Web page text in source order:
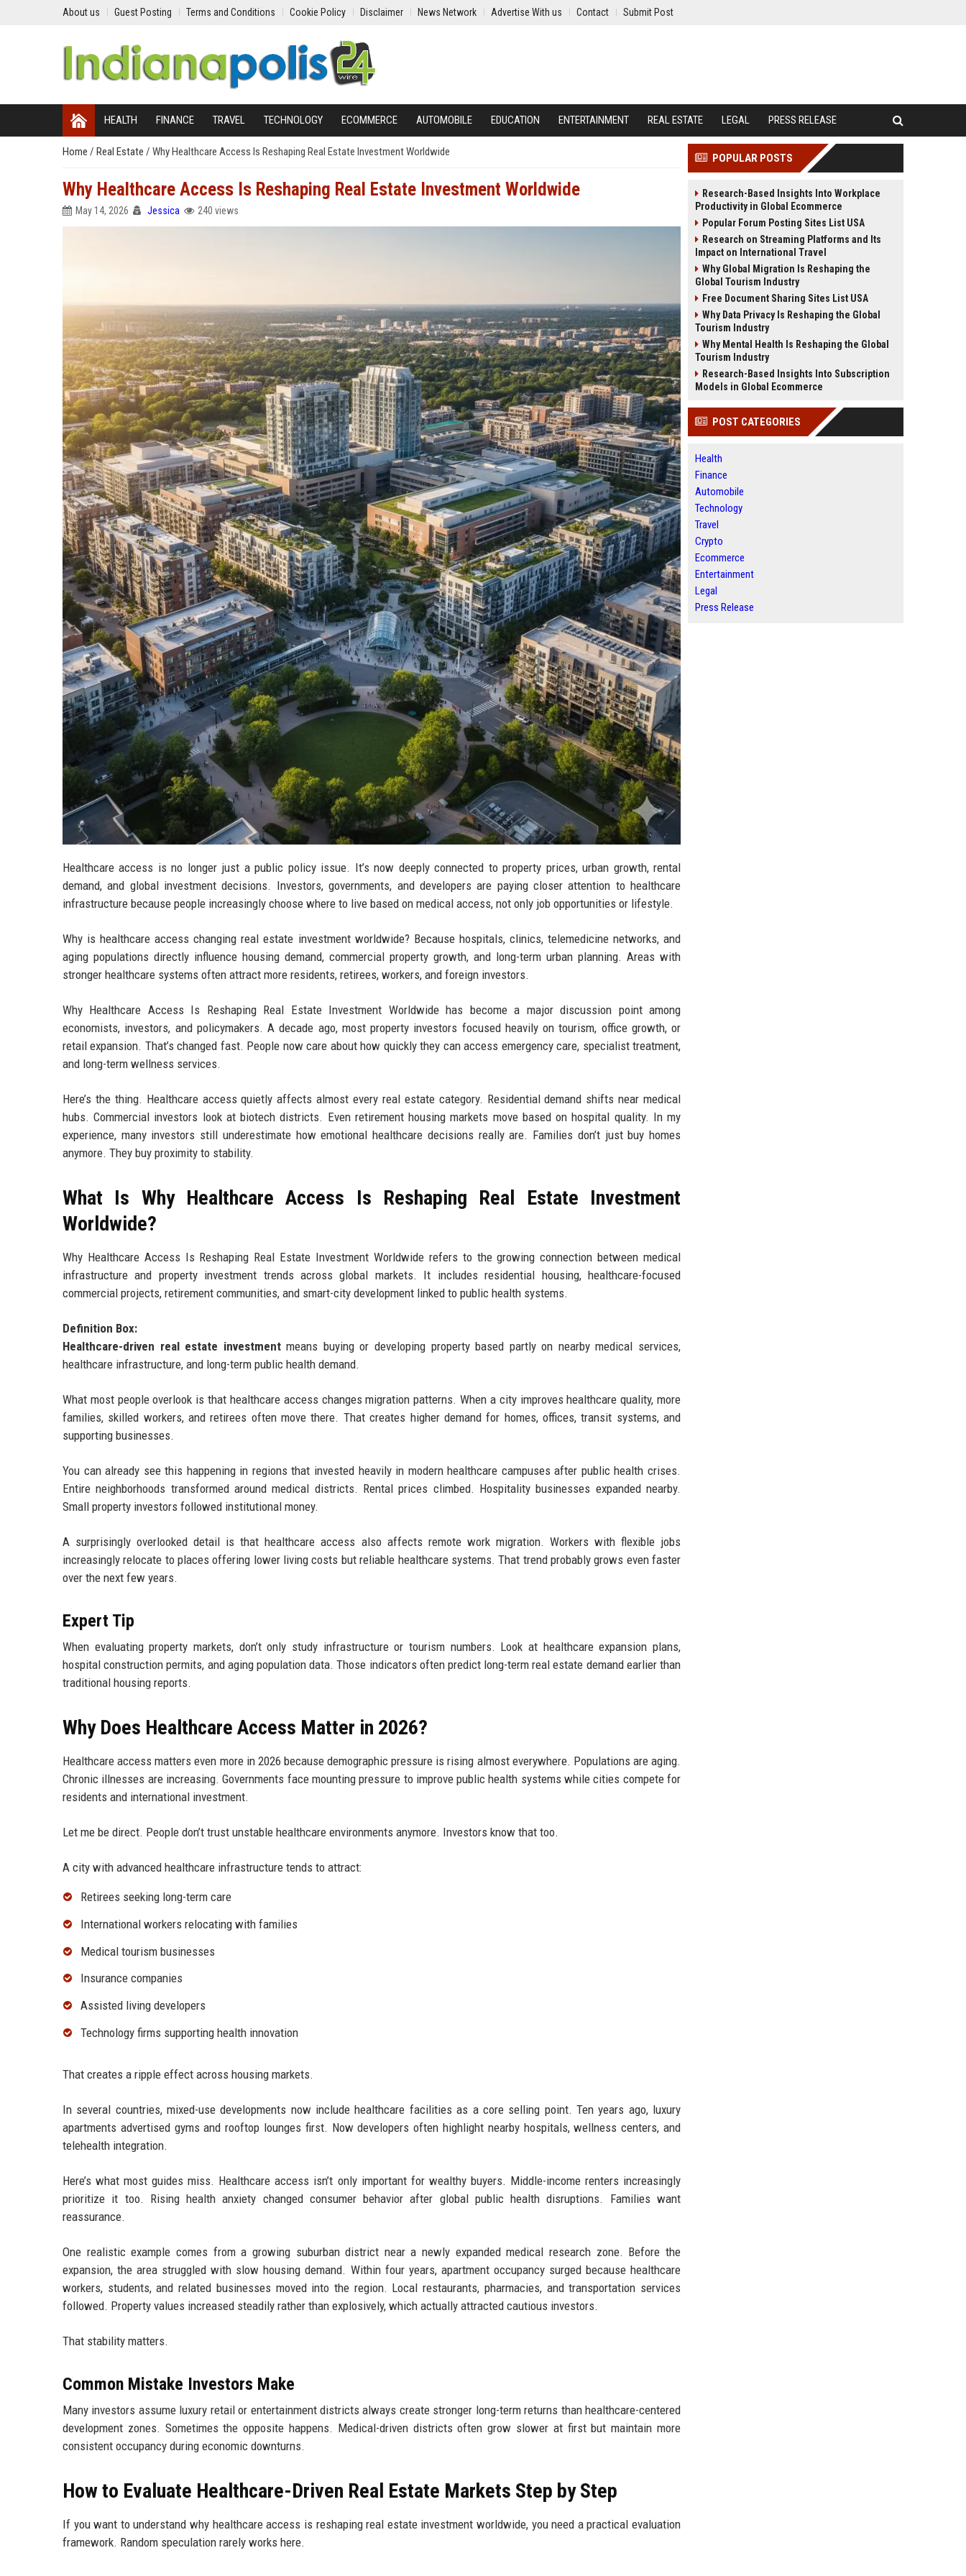
About us Guest Posting Terms and Conditions Cookie Policy Disclaimer News Network Advertise With us Contact Submit Post
HEALTH FINANCE TRAVEL TECHNOLOGY ECOMMERCE AUTOMOBILE EDUCATION ENTERTAINMENT REAL ESTATE LEGAL PRESS RELEASE
Home / Real Estate / Why Healthcare Access Is Reshaping Real Estate Investment Worldwide
Why Healthcare Access Is Reshaping Real Estate Investment Worldwide
May 14, 2026 Jessica 240 views
Healthcare access is no longer just a public policy issue. It’s now deeply connected to property prices, urban growth, rental
demand, and global investment decisions. Investors, governments, and developers are paying closer attention to healthcare
infrastructure because people increasingly choose where to live based on medical access, not only job opportunities or lifestyle.
Why is healthcare access changing real estate investment worldwide? Because hospitals, clinics, telemedicine networks, and
aging populations directly influence housing demand, commercial property growth, and long-term urban planning. Areas with
stronger healthcare systems often attract more residents, retirees, workers, and foreign investors.
Why Healthcare Access Is Reshaping Real Estate Investment Worldwide has become a major discussion point among
economists, investors, and policymakers. A decade ago, most property investors focused heavily on tourism, office growth, or
retail expansion. That’s changed fast. People now care about how quickly they can access emergency care, specialist treatment,
and long-term wellness services.
Here’s the thing. Healthcare access quietly affects almost every real estate category. Residential demand shifts near medical
hubs. Commercial investors look at biotech districts. Even retirement housing markets move based on hospital quality. In my
experience, many investors still underestimate how emotional healthcare decisions really are. Families don’t just buy homes
anymore. They buy proximity to stability.
What Is Why Healthcare Access Is Reshaping Real Estate Investment
Worldwide?
Why Healthcare Access Is Reshaping Real Estate Investment Worldwide refers to the growing connection between medical
infrastructure and property investment trends across global markets. It includes residential housing, healthcare-focused
commercial projects, retirement communities, and smart-city development linked to public health systems.
Definition Box:
Healthcare-driven real estate investmentmeans buying or developing property based partly on nearby medical services,
healthcare infrastructure, and long-term public health demand.
What most people overlook is that healthcare access changes migration patterns. When a city improves healthcare quality, more
families, skilled workers, and retirees often move there. That creates higher demand for homes, offices, transit systems, and
supporting businesses.
You can already see this happening in regions that invested heavily in modern healthcare campuses after public health crises.
Entire neighborhoods transformed around medical districts. Rental prices climbed. Hospitality businesses expanded nearby.
Small property investors followed institutional money.
A surprisingly overlooked detail is that healthcare access also affects remote work migration. Workers with flexible jobs
increasingly relocate to places offering lower living costs but reliable healthcare systems. That trend probably grows even faster
over the next few years.
Expert Tip
When evaluating property markets, don’t only study infrastructure or tourism numbers. Look at healthcare expansion plans,
hospital construction permits, and aging population data. Those indicators often predict long-term real estate demand earlier than
traditional housing reports.
Why Does Healthcare Access Matter in 2026?
Healthcare access matters even more in 2026 because demographic pressure is rising almost everywhere. Populations are aging.
Chronic illnesses are increasing. Governments face mounting pressure to improve public health systems while cities compete for
residents and international investment.
Let me be direct. People don’t trust unstable healthcare environments anymore. Investors know that too.
A city with advanced healthcare infrastructure tends to attract:
Retirees seeking long-term care
International workers relocating with families
Medical tourism businesses
Insurance companies
Assisted living developers
Technology firms supporting health innovation
That creates a ripple effect across housing markets.
In several countries, mixed-use developments now include healthcare facilities as a core selling point. Ten years ago, luxury
apartments advertised gyms and rooftop lounges first. Now developers often highlight nearby hospitals, wellness centers, and
telehealth integration.
Here’s what most guides miss. Healthcare access isn’t only important for wealthy buyers. Middle-income renters increasingly
prioritize it too. Rising health anxiety changed consumer behavior after global public health disruptions. Families want
reassurance.
One realistic example comes from a growing suburban district near a newly expanded medical research zone. Before the
expansion, the area struggled with slow housing demand. Within four years, apartment occupancy surged because healthcare
workers, students, and related businesses moved into the region. Local restaurants, pharmacies, and transportation services
followed. Property values increased steadily rather than explosively, which actually attracted cautious investors.
That stability matters.
Common Mistake Investors Make
Many investors assume luxury retail or entertainment districts always create stronger long-term returns than healthcare-centered
development zones. Sometimes the opposite happens. Medical-driven districts often grow slower at first but maintain more
consistent occupancy during economic downturns.
How to Evaluate Healthcare-Driven Real Estate Markets Step by Step
If you want to understand why healthcare access is reshaping real estate investment worldwide, you need a practical evaluation
framework. Random speculation rarely works here.
POPULAR POSTS
Research-Based Insights Into Workplace
Productivity in Global Ecommerce
Popular Forum Posting Sites List USA
Research on Streaming Platforms and Its
Impact on International Travel
Why Global Migration Is Reshaping the
Global Tourism Industry
Free Document Sharing Sites List USA
Why Data Privacy Is Reshaping the Global
Tourism Industry
Why Mental Health Is Reshaping the Global
Tourism Industry
Research-Based Insights Into Subscription
Models in Global Ecommerce
POST CATEGORIES
Health
Finance
Automobile
Technology
Travel
Crypto
Ecommerce
Entertainment
Legal
Press Release